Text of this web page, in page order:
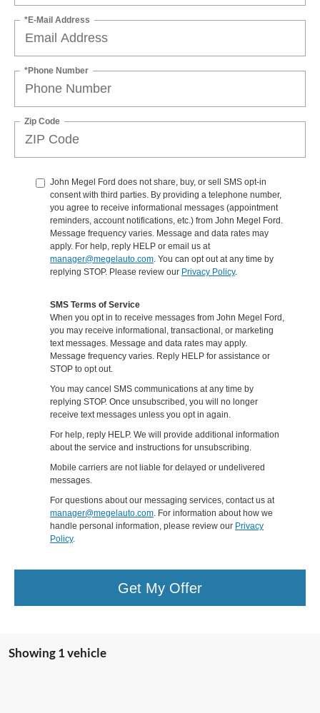
*E-Mail Address
*Phone Number
Zip Code
John Megel Ford does not share, buy, or sell SMS opt-in
consent with third parties. By providing a telephone number,
you agree to receive informational messages (appointment
reminders, account notifications, etc.) from John Megel Ford.
Message frequency varies. Message and data rates may
apply. For help, reply HELP or email us at
manager@megelauto.com. You can opt out at any time by
replying STOP. Please review our Privacy Policy.
SMS Terms of Service
When you opt in to receive messages from John Megel Ford,
you may receive informational, transactional, or marketing
text messages. Message and data rates may apply.
Message frequency varies. Reply HELP for assistance or
STOP to opt out.
You may cancel SMS communications at any time by
replying STOP. Once unsubscribed, you will no longer
receive text messages unless you opt in again.
For help, reply HELP. We will provide additional information
about the service and instructions for unsubscribing.
Mobile carriers are not liable for delayed or undelivered
messages.
For questions about our messaging services, contact us at
manager@megelauto.com. For information about how we
handle personal information, please review our Privacy
Policy.
Get My Offer
Showing 1 vehicle